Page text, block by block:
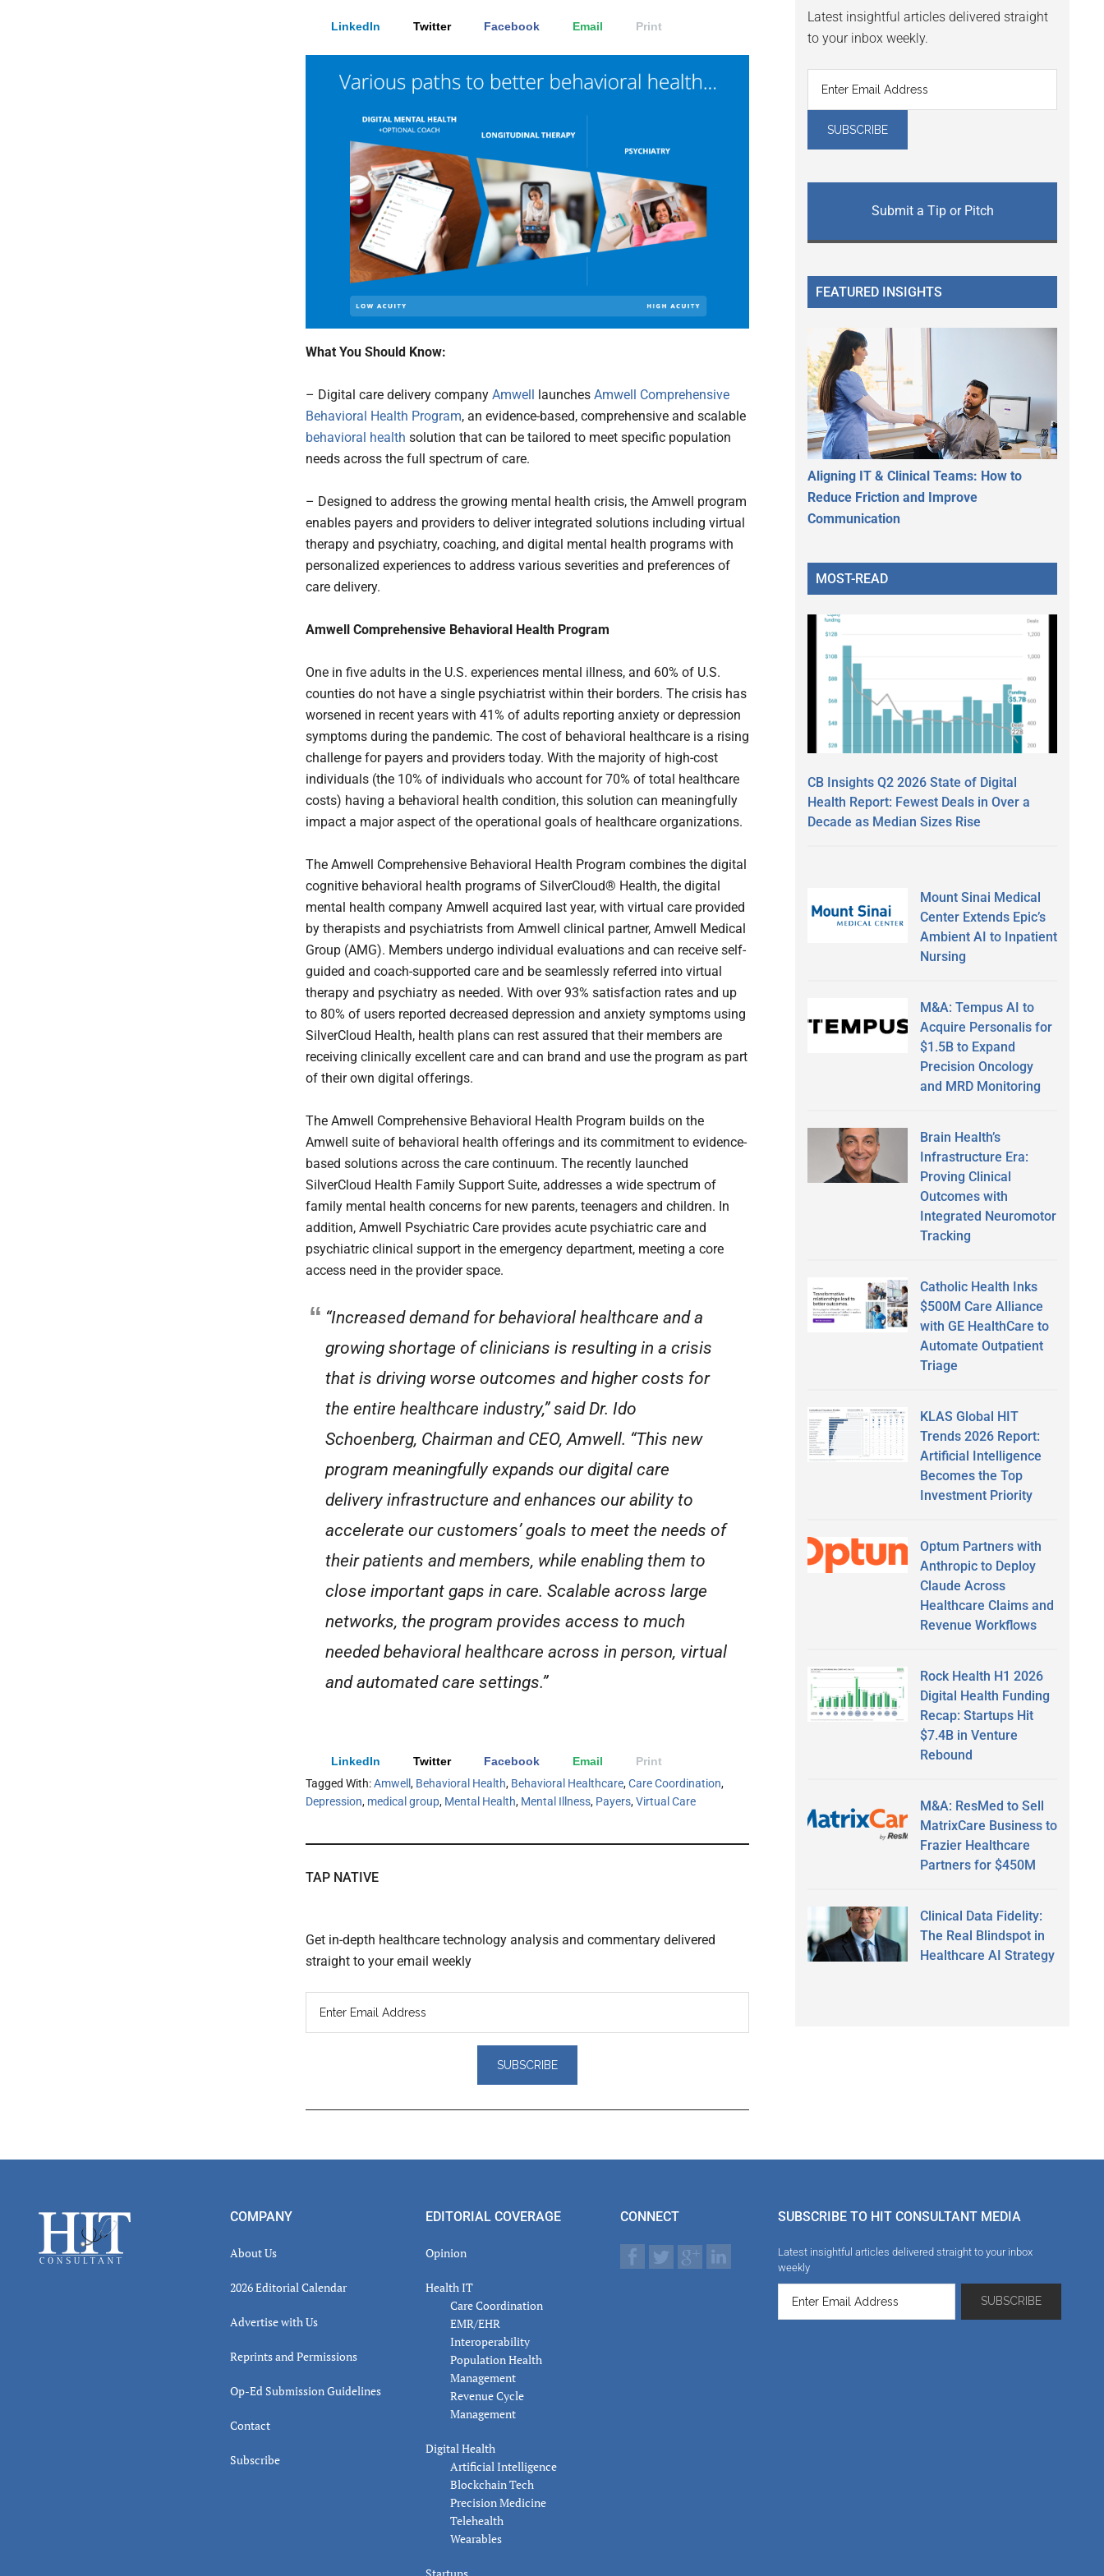
LinkedIn Twitter Facebook Email Print
What You Should Know:
– Digital care delivery company Amwell launches Amwell Comprehensive
Behavioral Health Program, an evidence-based, comprehensive and scalable
behavioral health solution that can be tailored to meet specific population
needs across the full spectrum of care.
– Designed to address the growing mental health crisis, the Amwell program
enables payers and providers to deliver integrated solutions including virtual
therapy and psychiatry, coaching, and digital mental health programs with
personalized experiences to address various severities and preferences of
care delivery.
Amwell Comprehensive Behavioral Health Program
One in five adults in the U.S. experiences mental illness, and 60% of U.S.
counties do not have a single psychiatrist within their borders. The crisis has
worsened in recent years with 41% of adults reporting anxiety or depression
symptoms during the pandemic. The cost of behavioral healthcare is a rising
challenge for payers and providers today. With the majority of high-cost
individuals (the 10% of individuals who account for 70% of total healthcare
costs) having a behavioral health condition, this solution can meaningfully
impact a major aspect of the operational goals of healthcare organizations.
The Amwell Comprehensive Behavioral Health Program combines the digital
cognitive behavioral health programs of SilverCloud® Health, the digital
mental health company Amwell acquired last year, with virtual care provided
by therapists and psychiatrists from Amwell clinical partner, Amwell Medical
Group (AMG). Members undergo individual evaluations and can receive self-
guided and coach-supported care and be seamlessly referred into virtual
therapy and psychiatry as needed. With over 93% satisfaction rates and up
to 80% of users reported decreased depression and anxiety symptoms using
SilverCloud Health, health plans can rest assured that their members are
receiving clinically excellent care and can brand and use the program as part
of their own digital offerings.
The Amwell Comprehensive Behavioral Health Program builds on the
Amwell suite of behavioral health offerings and its commitment to evidence-
based solutions across the care continuum. The recently launched
SilverCloud Health Family Support Suite, addresses a wide spectrum of
family mental health concerns for new parents, teenagers and children. In
addition, Amwell Psychiatric Care provides acute psychiatric care and
psychiatric clinical support in the emergency department, meeting a core
access need in the provider space.
“Increased demand for behavioral healthcare and a
growing shortage of clinicians is resulting in a crisis
that is driving worse outcomes and higher costs for
the entire healthcare industry,” said Dr. Ido
Schoenberg, Chairman and CEO, Amwell. “This new
program meaningfully expands our digital care
delivery infrastructure and enhances our ability to
accelerate our customers’ goals to meet the needs of
their patients and members, while enabling them to
close important gaps in care. Scalable across large
networks, the program provides access to much
needed behavioral healthcare across in person, virtual
and automated care settings.”
LinkedIn Twitter Facebook Email
Print
Tagged With:Amwell , Behavioral Health, Behavioral Healthcare,Care Coordination,
Depression, medical group, Mental Health, Mental Illness, Payers,Virtual Care
TAP NATIVE
Get in-depth healthcare technology analysis and commentary delivered
straight to your email weekly
Latest insightful articles delivered straight
to your inbox weekly.
Submit a Tip or Pitch
FEATURED INSIGHTS
Aligning IT & Clinical Teams: How to
Reduce Friction and Improve
Communication
MOST-READ
CB Insights Q2 2026 State of Digital
Health Report: Fewest Deals in Over a
Decade as Median Sizes Rise
Mount Sinai Medical
Center Extends Epic’s
Ambient AI to Inpatient
Nursing
M&A: Tempus AI to
Acquire Personalis for
$1.5B to Expand
Precision Oncology
and MRD Monitoring
Brain Health’s
Infrastructure Era:
Proving Clinical
Outcomes with
Integrated Neuromotor
Tracking
Catholic Health Inks
$500M Care Alliance
with GE HealthCare to
Automate Outpatient
Triage
KLAS Global HIT
Trends 2026 Report:
Artificial Intelligence
Becomes the Top
Investment Priority
Optum Partners with
Anthropic to Deploy
Claude Across
Healthcare Claims and
Revenue Workflows
Rock Health H1 2026
Digital Health Funding
Recap: Startups Hit
$7.4B in Venture
Rebound
M&A: ResMed to Sell
MatrixCare Business to
Frazier Healthcare
Partners for $450M
Clinical Data Fidelity:
The Real Blindspot in
Healthcare AI Strategy
Footer COMPANY
About Us
2026 Editorial Calendar
Advertise with Us
Reprints and Permissions
Op-Ed Submission Guidelines
Contact
Subscribe
EDITORIAL COVERAGE
Opinion
Health IT
Care Coordination
EMR/EHR
Interoperability
Population Health
Management
Revenue Cycle
Management
Digital Health
Artificial Intelligence
Blockchain Tech
Precision Medicine
Telehealth
Wearables
CONNECT SUBSCRIBE TO HIT CONSULTANT MEDIA
Latest insightful articles delivered straight to your inbox
weekly